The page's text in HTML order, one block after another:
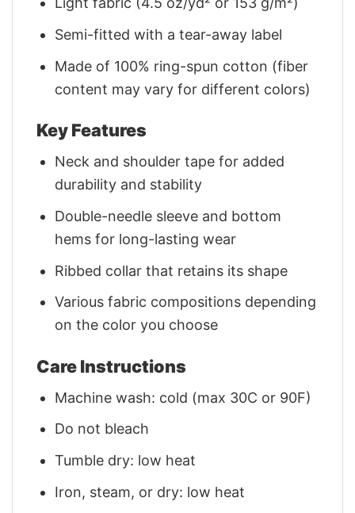
Semi-fitted with a tear-away label
Made of 100% ring-spun cotton (fiber
content may vary for different colors)
Key Features
Neck and shoulder tape for added
durability and stability
Double-needle sleeve and bottom
hems for long-lasting wear
Ribbed collar that retains its shape
Various fabric compositions depending
on the color you choose
Care Instructions
Machine wash: cold (max 30C or 90F)
Do not bleach
Tumble dry: low heat
Iron, steam, or dry: low heat